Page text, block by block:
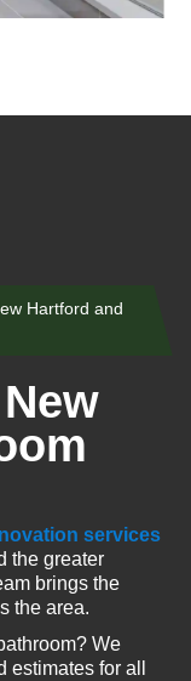
Hartford and
services
the greater
brings the
the area.
We
for all